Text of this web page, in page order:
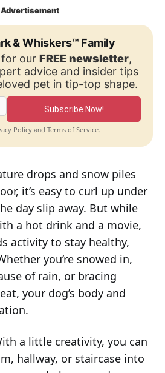
Advertisement
& Whiskers™ Family
our FREE newsletter,
advice and insider tips
pet in tip-top shape.
Subscribe Now!
Policyand Terms of Service.
drops and snow piles
it’s easy to curl up under
day slip away. But while
a hot drink and a movie,
activity to stay healthy,
you’re snowed in,
of rain, or bracing
your dog’s body and
a little creativity, you can
hallway, or staircase into